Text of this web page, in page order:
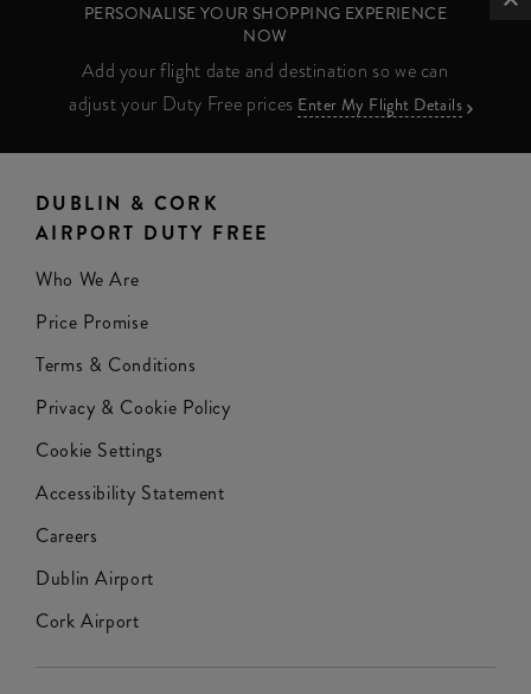
PERSONALISE YOUR SHOPPING EXPERIENCE
NOW
Add your flight date and destination so we can
adjust your Duty Free prices Enter My Flight Details
DUBLIN & CORK
AIRPORT DUTY FREE
Who We Are
Price Promise
Terms & Conditions
Privacy & Cookie Policy
Cookie Settings
Accessibility Statement
Careers
Dublin Airport
Cork Airport